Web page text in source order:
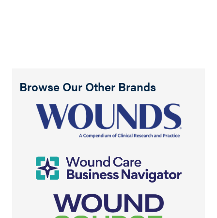
Browse Our Other Brands